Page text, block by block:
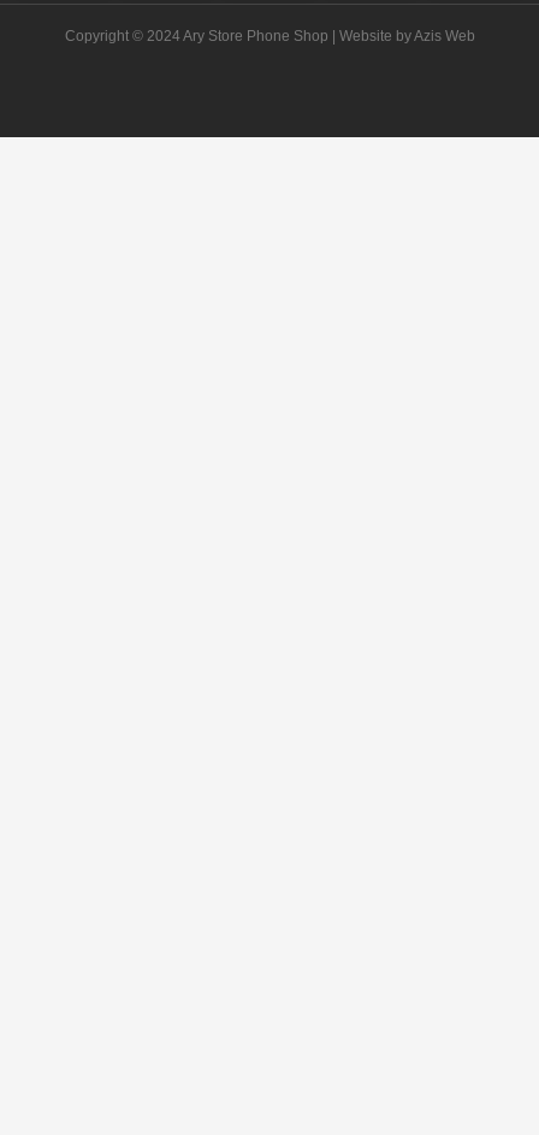
Copyright © 2024 Ary Store Phone Shop | Website byAzis Web